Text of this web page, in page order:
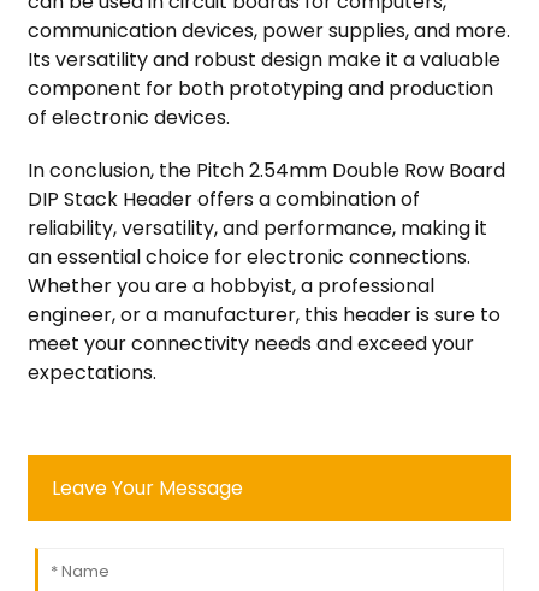
communication devices, power supplies, and more.
Its versatility and robust design make it a valuable
component for both prototyping and production
of electronic devices.
In conclusion, the Pitch 2.54mm Double Row Board
DIP Stack Header offers a combination of
reliability, versatility, and performance, making it
an essential choice for electronic connections.
Whether you are a hobbyist, a professional
engineer, or a manufacturer, this header is sure to
meet your connectivity needs and exceed your
expectations.
Leave Your Message